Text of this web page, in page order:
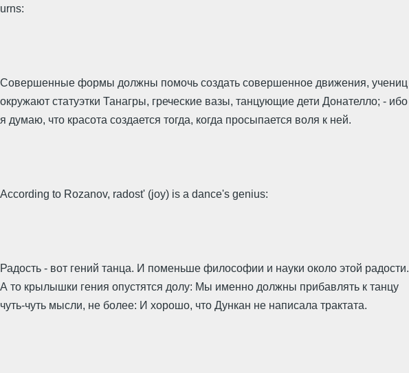
urns:
Совершенные формы должны помочь создать совершенное движения, учениц
окружают статуэтки Танагры, греческие вазы, танцующие дети Донателло; - ибо
я думаю, что красота создается тогда, когда просыпается воля к ней.
According to Rozanov, radost' (joy) is a dance's genius:
Радость - вот гений танца. И поменьше философии и науки около этой радости.
А то крылышки гения опустятся долу: Мы именно должны прибавлять к танцу
чуть-чуть мысли, не более: И хорошо, что Дункан не написала трактата.